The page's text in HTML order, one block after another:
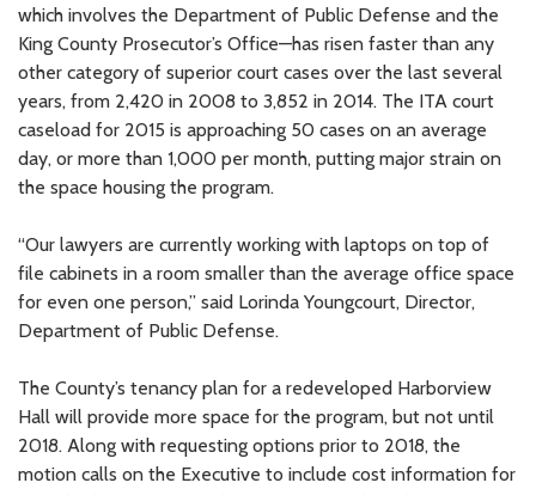
which involves the Department of Public Defense and the
King County Prosecutor’s Office—has risen faster than any
other category of superior court cases over the last several
years, from 2,420 in 2008 to 3,852 in 2014. The ITA court
caseload for 2015 is approaching 50 cases on an average
day, or more than 1,000 per month, putting major strain on
the space housing the program.
“Our lawyers are currently working with laptops on top of
file cabinets in a room smaller than the average office space
for even one person,” said Lorinda Youngcourt, Director,
Department of Public Defense.
The County’s tenancy plan for a redeveloped Harborview
Hall will provide more space for the program, but not until
2018. Along with requesting options prior to 2018, the
motion calls on the Executive to include cost information for